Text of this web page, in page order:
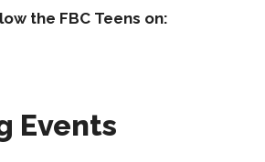
the FBC Teens on:
Events